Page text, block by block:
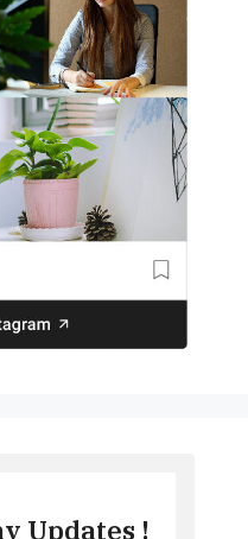
Updates !